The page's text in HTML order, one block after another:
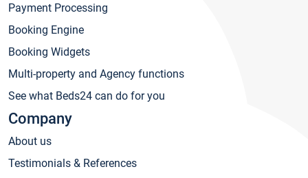
Payment Processing
Booking Engine
Booking Widgets
Multi-property and Agency functions
See what Beds24 can do for you
Company
About us
Testimonials & References